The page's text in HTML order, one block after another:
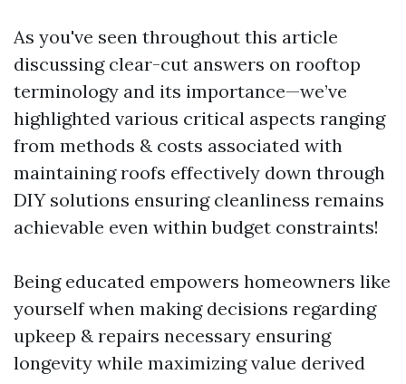
As you've seen throughout this article
discussing clear-cut answers on rooftop
terminology and its importance—we’ve
highlighted various critical aspects ranging
from methods & costs associated with
maintaining roofs effectively down through
DIY solutions ensuring cleanliness remains
achievable even within budget constraints!
Being educated empowers homeowners like
yourself when making decisions regarding
upkeep & repairs necessary ensuring
longevity while maximizing value derived